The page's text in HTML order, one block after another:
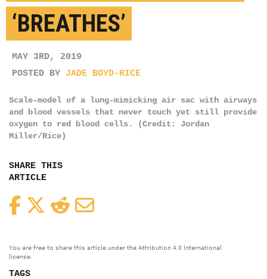
‘BREATHES’
MAY 3RD, 2019
POSTED BY JADE BOYD-RICE
Scale-model of a lung-mimicking air sac with airways
and blood vessels that never touch yet still provide
oxygen to red blood cells. (Credit: Jordan
Miller/Rice)
SHARE THIS
ARTICLE
FacebookTwitterReddit
You are free to share this article under the Attribution 4.0 International
license.
TAGS